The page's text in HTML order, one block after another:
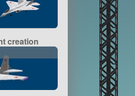
creation